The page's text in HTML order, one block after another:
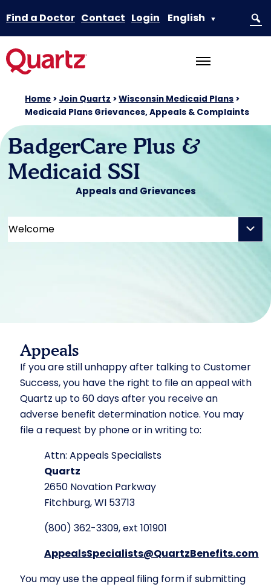
Find a Doctor Contact Login English ▼
Home > Join Quartz >Wisconsin Medicaid Plans >
Medicaid Plans Grievances, Appeals & Complaints
BadgerCare Plus &
Medicaid SSI
Appeals and Grievances
Appeals
If you are still unhappy after talking to Customer
Success, you have the right to file an appeal with
Quartz up to 60 days after you receive an
adverse benefit determination notice. You may
file a request by phone or in writing to:
Attn: Appeals Specialists
Quartz
2650 Novation Parkway
Fitchburg, WI 53713
(800) 362-3309, ext 101901
AppealsSpecialists@QuartzBenefits.com
You may use the appeal filing form if submitting